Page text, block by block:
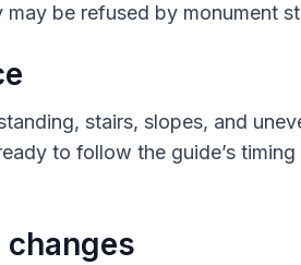
be refused by monument
stairs, slopes, and
to follow the guide’s
changes